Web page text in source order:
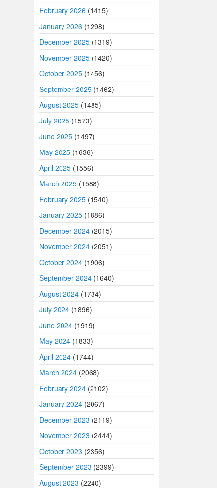
February 2026 (1415)
January 2026 (1298)
December 2025 (1319)
November 2025 (1420)
October 2025 (1456)
September 2025 (1462)
August 2025 (1485)
July 2025 (1573)
June 2025 (1497)
May 2025 (1636)
April 2025 (1556)
March 2025 (1588)
February 2025 (1540)
January 2025 (1886)
December 2024 (2015)
November 2024 (2051)
October 2024 (1906)
September 2024 (1640)
August 2024 (1734)
July 2024 (1896)
June 2024 (1919)
May 2024 (1833)
April 2024 (1744)
March 2024 (2068)
February 2024 (2102)
January 2024 (2067)
December 2023 (2119)
November 2023 (2444)
October 2023 (2356)
September 2023 (2399)
August 2023 (2240)